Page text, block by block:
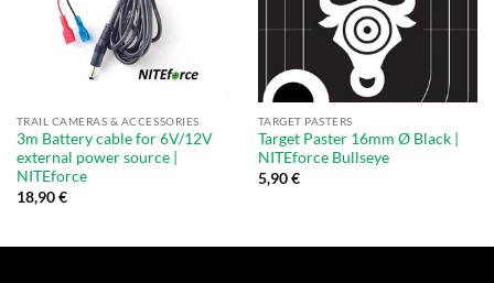
TRAIL CAMERAS & ACCESSORIES
3m Battery cable for 6V/12V
external power source |
NITEforce
18,90€
TARGET PASTERS
Target Paster 16mm Ø Black |
NITEforce Bullseye
5,90€